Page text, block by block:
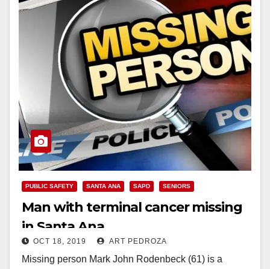
PUBLIC SAFETY SANTA ANA SAPD SENIORS
Man with terminal cancer missing
in Santa Ana
OCT 18, 2019 ART PEDROZA
Missing person Mark John Rodenbeck (61) is a